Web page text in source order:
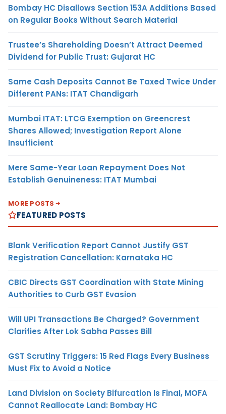
Bombay HC Disallows Section 153A Additions Based
on Regular Books Without Search Material
Trustee’s Shareholding Doesn’t Attract Deemed
Dividend for Public Trust: Gujarat HC
Same Cash Deposits Cannot Be Taxed Twice Under
Different PANs: ITAT Chandigarh
Mumbai ITAT: LTCG Exemption on Greencrest
Shares Allowed; Investigation Report Alone
Insufficient
Mere Same-Year Loan Repayment Does Not
Establish Genuineness: ITAT Mumbai
MORE POSTS
FEATURED POSTS
Blank Verification Report Cannot Justify GST
Registration Cancellation: Karnataka HC
CBIC Directs GST Coordination with State Mining
Authorities to Curb GST Evasion
Will UPI Transactions Be Charged? Government
Clarifies After Lok Sabha Passes Bill
GST Scrutiny Triggers: 15 Red Flags Every Business
Must Fix to Avoid a Notice
Land Division on Society Bifurcation Is Final, MOFA
Cannot Reallocate Land: Bombay HC